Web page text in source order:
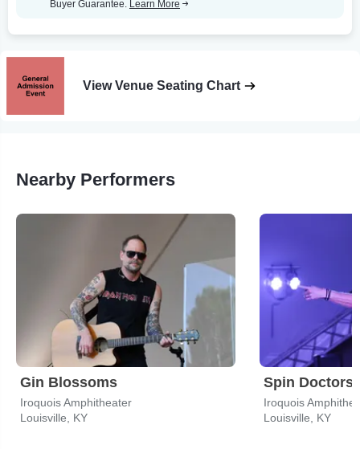
Buyer Guarantee. Learn More
View Venue Seating Chart
Nearby Performers
Gin Blossoms
Iroquois Amphitheater
Louisville, KY
Spin Doctors
Iroquois
Louisville, KY